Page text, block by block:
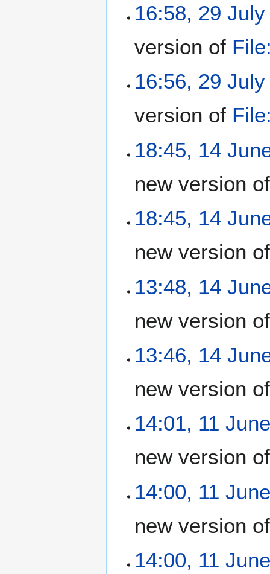
16:58, 29
version of
16:56, 29
version of
18:45, 14
new version
18:45, 14
new version
13:48, 14
new version
13:46, 14
new version
14:01, 11
new version
14:00, 11
new version
14:00, 11